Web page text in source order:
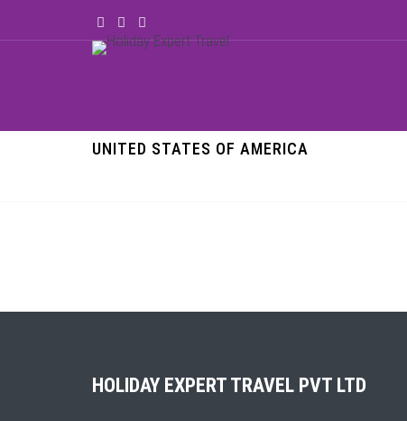
UNITED STATES OF AMERICA
HOLIDAY EXPERT TRAVEL PVT LTD